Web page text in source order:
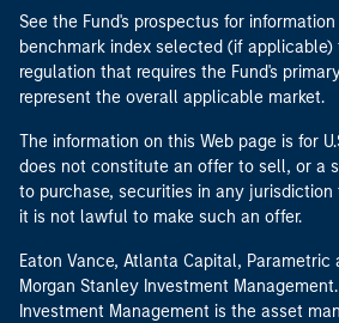
See the Fund's prospectus for
benchmark index selected (if
regulation that requires the Fund's
represent the overall applicable market.
The information on this Web page is for
does not constitute an offer to sell, or a
to purchase, securities in any
it is not lawful to make such an offer.
Eaton Vance, Atlanta Capital,
Morgan Stanley Investment
Investment Management is the asset